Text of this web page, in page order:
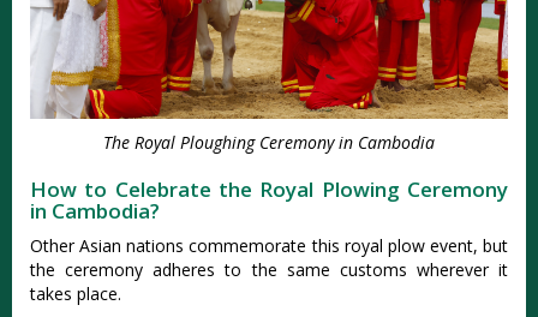
The Royal Ploughing Ceremony in Cambodia
How to Celebrate the Royal Plowing Ceremony
in Cambodia?
Other Asian nations commemorate this royal plow event, but
the ceremony adheres to the same customs wherever it
takes place.